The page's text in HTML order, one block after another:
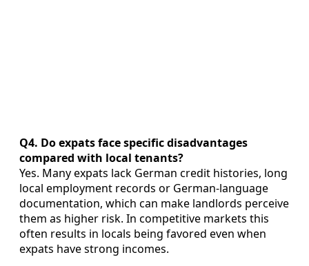
Q4. Do expats face specific disadvantages
compared with local tenants?
Yes. Many expats lack German credit histories, long
local employment records or German-language
documentation, which can make landlords perceive
them as higher risk. In competitive markets this
often results in locals being favored even when
expats have strong incomes.